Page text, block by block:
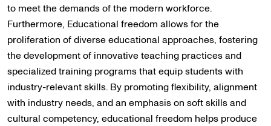
to meet the demands of the modern workforce.
Furthermore, Educational freedom allows for the
proliferation of diverse educational approaches, fostering
the development of innovative teaching practices and
specialized training programs that equip students with
industry-relevant skills. By promoting flexibility, alignment
with industry needs, and an emphasis on soft skills and
cultural competency, educational freedom helps produce